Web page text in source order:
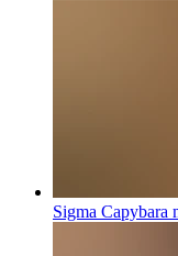
Sigma Capybara